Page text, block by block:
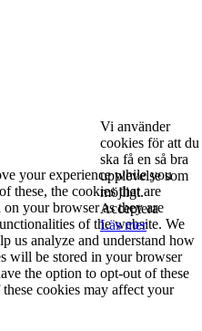
Vi använder
cookies för att du
ska få en så bra
upplevelse som
möjligt.
Acceptera
Läs mer
your experience while you
these, the cookies that are
on your browser as they are
of the website. We
us analyze and understand how
will be stored in your browser
the option to opt-out of these
cookies may affect your